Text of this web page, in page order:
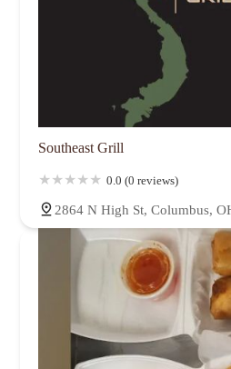
Southeast Grill
0.0 (0 reviews)
2864 N High St, Columbus,